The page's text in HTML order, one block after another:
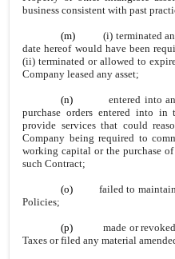
business consistent with past
(m)(i) terminated
date hereof would have been
(ii) terminated or allowed to
Company leased any asset;
(n)entered into
purchase orders entered into in
provide services that could
Company being required to
working capital or the purchase
such Contract;
(o)failed to
Policies;
(p) made or
Taxes or filed any material